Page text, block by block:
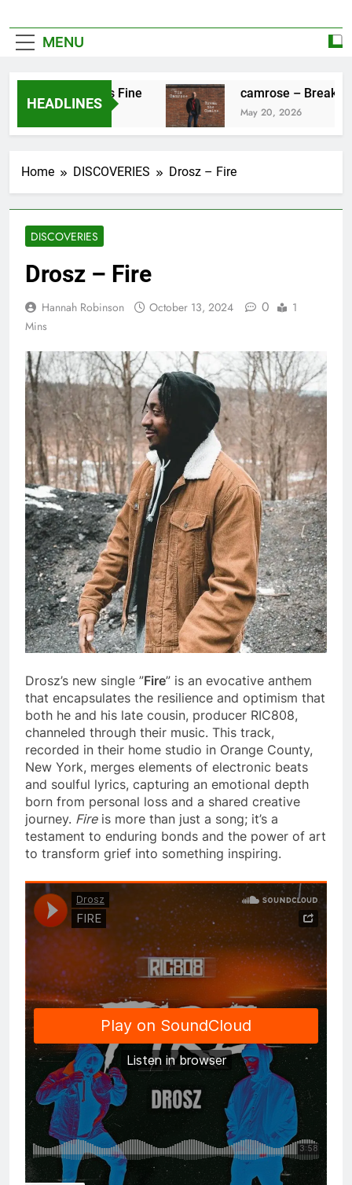
MENU
HEADLINES
– Everything’s Fine camrose – Break The
May 20, 2026
Home DISCOVERIES Drosz – Fire
DISCOVERIES
Drosz – Fire
Hannah Robinson October 13, 2024 0
1
Mins
Drosz’s new single ”Fire” is an evocative anthem
that encapsulates the resilience and optimism that
both he and his late cousin, producer RIC808,
channeled through their music. This track,
recorded in their home studio in Orange County,
New York, merges elements of electronic beats
and soulful lyrics, capturing an emotional depth
born from personal loss and a shared creative
journey. Fireis more than just a song; it’s a
testament to enduring bonds and the power of art
to transform grief into something inspiring.